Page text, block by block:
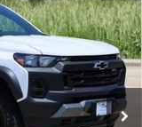
14E43
Ext. Int.
LEASE